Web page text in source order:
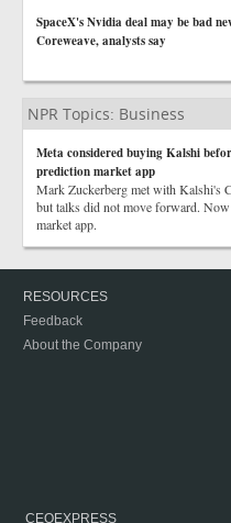
SpaceX's Nvidia deal may be bad
Coreweave, analysts say
NPR Topics: Business
Meta considered buying Kalshi
prediction market app
Mark Zuckerberg met with Kalshi's
but talks did not move forward.
market app.
RESOURCES
Feedback
About the Company
CEOEXPRESS